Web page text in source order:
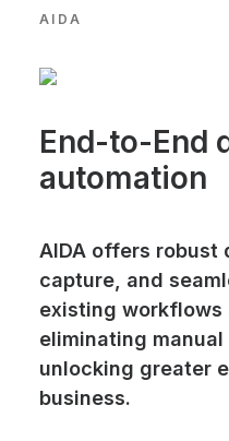
AIDA
End-to-End
automation
AIDA offers robust
capture, and
existing workflows
eliminating
unlocking greater
business.